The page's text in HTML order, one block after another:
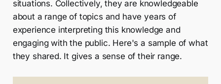
situations. Collectively, they are knowledgeable
about a range of topics and have years of
experience interpreting this knowledge and
engaging with the public. Here's a sample of what
they shared. It gives a sense of their range.